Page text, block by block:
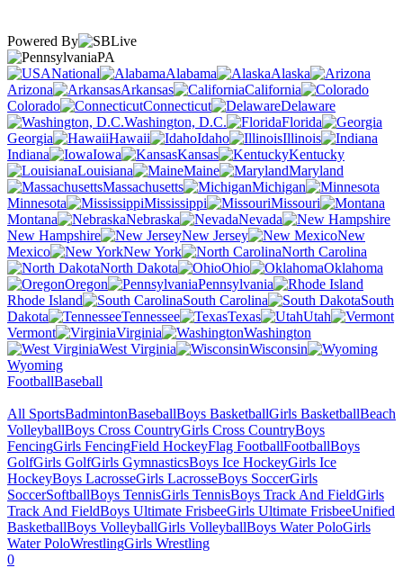
Powered By
PA
National
Alabama
Alaska
Arizona
Arkansas
California
Colorado
Connecticut
Delaware
Washington, D.C.
Florida
Georgia
Hawaii Idaho
Illinois
Indiana
Iowa Kansas
Kentucky
Louisiana
Maine
Maryland
Massachusetts
Michigan
Minnesota
Mississippi
Missouri
Montana
Nebraska
Nevada
New Hampshire
New Jersey
New
Mexico
New York
North Carolina
North Dakota
Ohio
Oklahoma
Oregon
Pennsylvania
Rhode Island
South Carolina
South
Dakota
Tennessee Texas
Utah
Vermont
Virginia
Washington
West Virginia
Wisconsin
Wyoming
FootballBaseball
All SportsBadmintonBaseballBoys BasketballGirls BasketballBeach
VolleyballBoys Cross CountryGirls Cross CountryBoys
FencingGirls FencingField HockeyFlag FootballFootballBoys
GolfGirls GolfGirls GymnasticsBoys Ice HockeyGirls Ice
HockeyBoys LacrosseGirls LacrosseBoys SoccerGirls
SoccerSoftballBoys TennisGirls TennisBoys Track And FieldGirls
Track And FieldBoys Ultimate FrisbeeGirls Ultimate FrisbeeUnified
BasketballBoys VolleyballGirls VolleyballBoys Water PoloGirls
Water PoloWrestlingGirls Wrestling
0